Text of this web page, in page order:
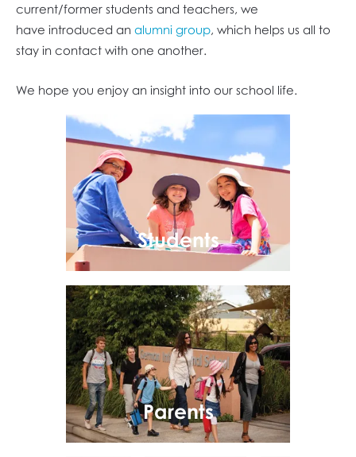
current/former students and teachers, we
have introduced an alumni group, which helps us all to
stay in contact with one another.
We hope you enjoy an insight into our school life.
Students
Parents